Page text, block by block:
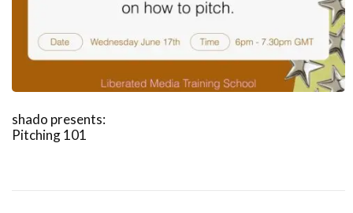
shado presents:
Pitching 101